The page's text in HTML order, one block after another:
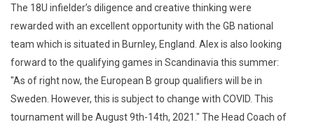
The 18U infielder’s diligence and creative thinking were
rewarded with an excellent opportunity with the GB national
team which is situated in Burnley, England. Alex is also looking
forward to the qualifying games in Scandinavia this summer:
"As of right now, the European B group qualifiers will be in
Sweden. However, this is subject to change with COVID. This
tournament will be August 9th-14th, 2021." The Head Coach of